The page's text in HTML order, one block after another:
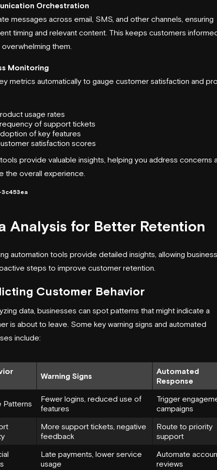
Orchestration
messages across email, SMS, and other channels, ensuring
timing and relevant content. This keeps customers
them.
Monitoring
metrics automatically to gauge customer satisfaction and
usage rates
of support tickets
of key features
satisfaction scores
provide valuable insights, helping you address concerns
the overall experience.
Analysis for Better Retention
automation tools provide detailed insights, allowing
steps to improve customer retention.
Customer Behavior
data, businesses can spot patterns that might indicate a
is about to leave. Some key warning signs and automated
include:
Warning Signs
Automated
Response
Patterns
Fewer logins, reduced use of
features
Trigger
campaigns
More support tickets, negative
feedback
Route to priority
support
Late payments, lower service
usage
Automate
reviews